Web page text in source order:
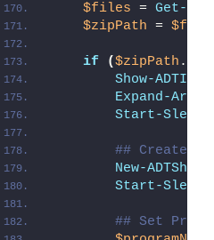
$files = Get-
$zipPath =
if ($zipPath
Show-
Expand-
Start-Sleep
## Create a
New-
Start-Sleep
## Set